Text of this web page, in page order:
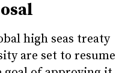
high seas treaty
are set to resume